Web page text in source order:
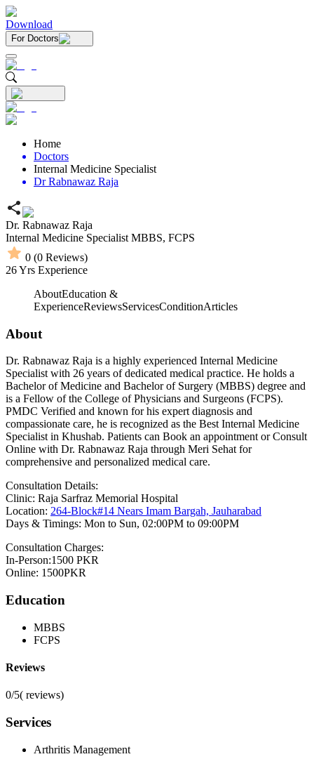
Download
For Doctors
Home
Doctors
Internal Medicine Specialist
Dr Rabnawaz Raja
Dr. Rabnawaz Raja
Internal Medicine Specialist MBBS, FCPS
0 (0 Reviews)
26Yrs Experience
AboutEducation &
ExperienceReviewsServicesConditionArticles
About
Dr. Rabnawaz Raja is a highly experienced Internal Medicine
Specialist with 26 years of dedicated medical practice. He holds a
Bachelor of Medicine and Bachelor of Surgery (MBBS) degree and
is a Fellow of the College of Physicians and Surgeons (FCPS).
PMDC Verified and known for his expert diagnosis and
compassionate care, he is recognized as the Best Internal Medicine
Specialist in Khushab. Patients can Book an appointment or Consult
Online with Dr. Rabnawaz Raja through Meri Sehat for
comprehensive and personalized medical care.
Consultation Details:
Clinic: Raja Sarfraz Memorial Hospital
Location: 264-Block#14 Nears Imam Bargah, Jauharabad
Days & Timings: Mon to Sun, 02:00PM to 09:00PM
Consultation Charges:
In-Person:1500 PKR
Online: 1500PKR
Education
MBBS
FCPS
Reviews
0/5( reviews)
Services
Arthritis Management